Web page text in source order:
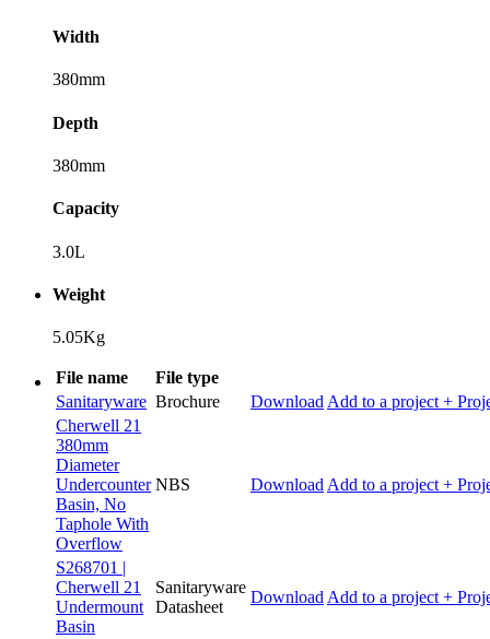
Width
380mm
Depth
380mm
Capacity
3.0L
Weight
5.05Kg
File name
File type
Sanitaryware Brochure Download Add to a project +
Cherwell 21
380mm
Diameter
Undercounter
Basin, No
Taphole With
Overflow
NBS Download Add to a project +
S268701 |
Cherwell 21
Undermount
Basin
Sanitaryware
Datasheet
Download Add to a project +